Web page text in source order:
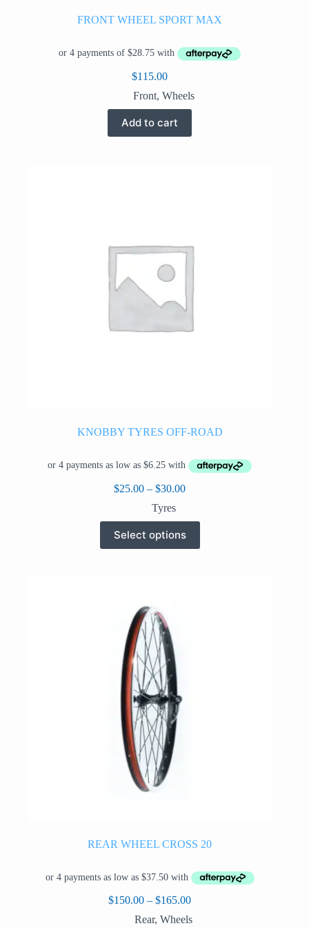
FRONT WHEEL SPORT MAX
$115.00
Front, Wheels
Add to cart
KNOBBY TYRES OFF-ROAD
$25.00 – $30.00Price
through
$30.00
Tyres
Select options
product
has
may
be
chosen
on
the
product
page
REAR WHEEL CROSS 20
$150.00 – $165.00Price
$150.00
Rear,Wheels